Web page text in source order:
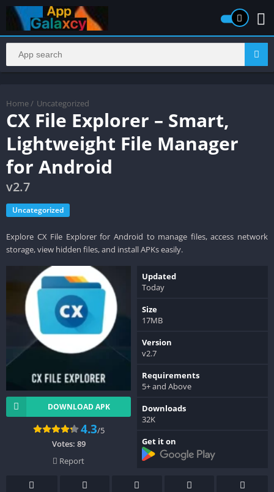
Home / Uncategorized
CX File Explorer – Smart,
Lightweight File Manager
for Android
v2.7
Uncategorized
Explore CX File Explorer for Android to manage files, access network
storage, view hidden files, and install APKs easily.
DOWNLOAD APK
4.3/5
Votes: 89
Report
Updated
Today
Size
17MB
Version
v2.7
Requirements
5+ and Above
Downloads
32K
Get it on